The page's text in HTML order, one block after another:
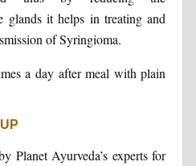
glands it helps in treating and
of Syringioma.
a day after meal with plain
Planet Ayurveda’s experts for